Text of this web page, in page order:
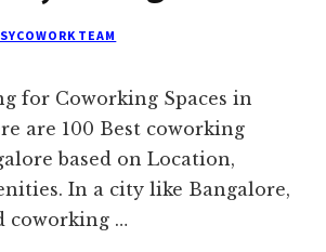
TEAM
for Coworking Spaces in
are 100 Best coworking
based on Location,
In a city like Bangalore,
coworking …